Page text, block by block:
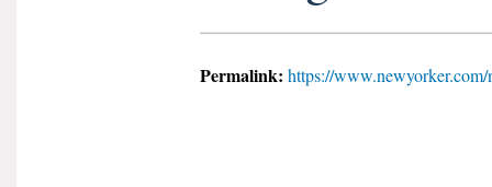
Permalink: https://